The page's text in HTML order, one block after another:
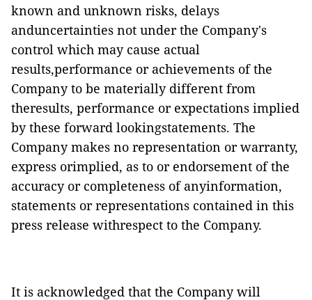
known and unknown risks, delays
anduncertainties not under the Company's
control which may cause actual
results,performance or achievements of the
Company to be materially different from
theresults, performance or expectations implied
by these forward lookingstatements. The
Company makes no representation or warranty,
express orimplied, as to or endorsement of the
accuracy or completeness of anyinformation,
statements or representations contained in this
press release withrespect to the Company.
It is acknowledged that the Company will